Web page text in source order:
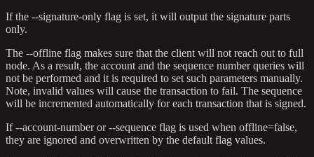
If the --signature-only flag is set, it will output the signature parts
only.
The --offline flag makes sure that the client will not reach out to full
node. As a result, the account and the sequence number queries will
not be performed and it is required to set such parameters manually.
Note, invalid values will cause the transaction to fail. The sequence
will be incremented automatically for each transaction that is signed.
If --account-number or --sequence flag is used when offline=false,
they are ignored and overwritten by the default flag values.